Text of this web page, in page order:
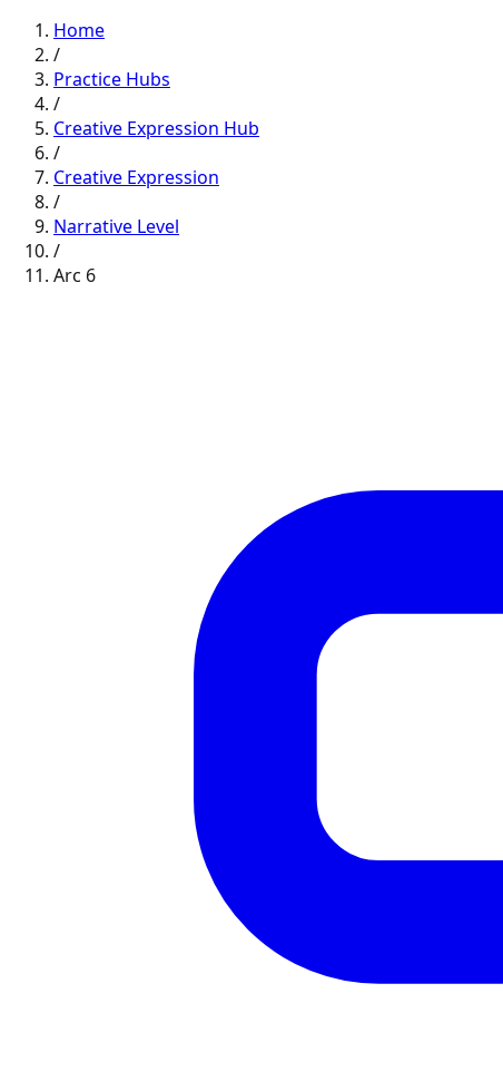
Home
/
Practice Hubs
/
Creative Expression Hub
/
Creative Expression
/
Narrative Level
/
Arc 6